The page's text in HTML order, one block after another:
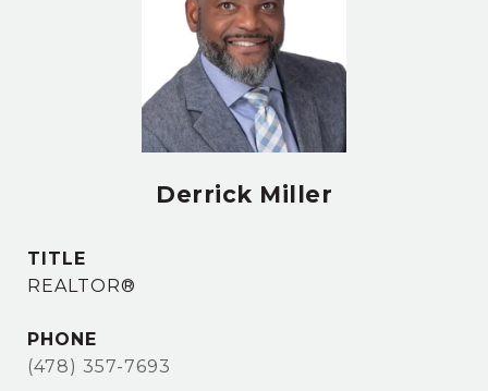
Derrick Miller
TITLE
REALTOR®
PHONE
(478) 357-7693